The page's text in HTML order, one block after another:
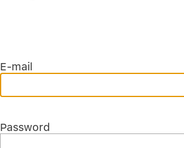
E-mail
Password